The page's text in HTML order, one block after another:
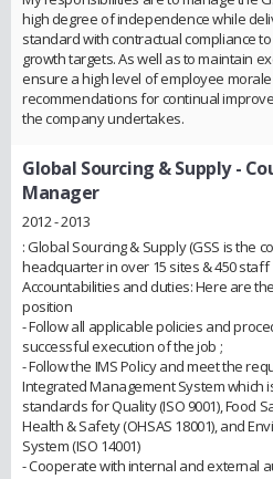
high degree of independence while
standard with contractual compliance
growth targets. As well as to maintain
ensure a high level of employee
recommendations for continual
the company undertakes.
Global Sourcing & Supply-
Manager
2012 - 2013
: Global Sourcing & Supply (GSS is the
headquarter in over 15 sites & 450 staff
Accountabilities and duties: Here are
position
- Follow all applicable policies and
successful execution of the job ;
- Follow the IMS Policy and meet the
Integrated Management System which
standards for Quality (ISO 9001), Food
Health & Safety (OHSAS 18001), and
System (ISO 14001)
- Cooperate with internal and external